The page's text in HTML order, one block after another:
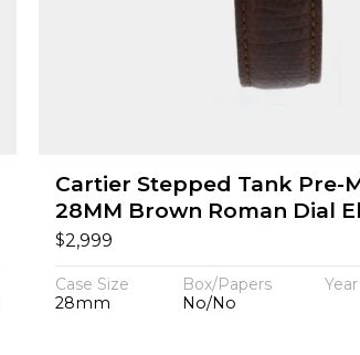
Cartier Stepped Tank Pre-
28MM Brown Roman Dial
$2,999
Case Size
28mm
Box/Papers
No/No
Year